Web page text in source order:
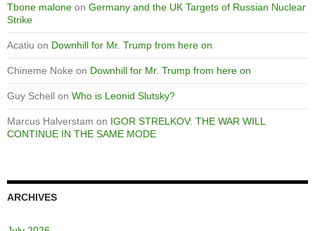
Tbone malone on Germany and the UK Targets of Russian Nuclear
Strike
Acatiu on Downhill for Mr. Trump from here on
Chineme Noke on Downhill for Mr. Trump from here on
Guy Schell on Who is Leonid Slutsky?
Marcus Halverstam on IGOR STRELKOV: THE WAR WILL
CONTINUE IN THE SAME MODE
ARCHIVES